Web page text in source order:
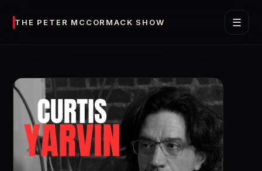
THE PETER MCCORMACK SHOW ☰